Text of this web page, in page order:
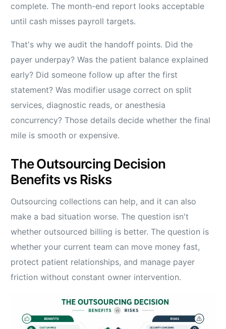
complete. The month-end report looks acceptable
until cash misses payroll targets.
That's why we audit the handoff points. Did the
payer underpay? Was the patient balance explained
early? Did someone follow up after the first
statement? Was modifier usage correct on split
services, diagnostic reads, or anesthesia
concurrency? Those details decide whether the final
mile is smooth or expensive.
The Outsourcing Decision
Benefits vs Risks
Outsourcing collections can help, and it can also
make a bad situation worse. The question isn't
whether outsourced billing is better. The question is
whether your current team can move money fast,
protect patient relationships, and manage payer
friction without constant owner intervention.